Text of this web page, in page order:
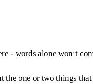
- words alone won’t
one or two things